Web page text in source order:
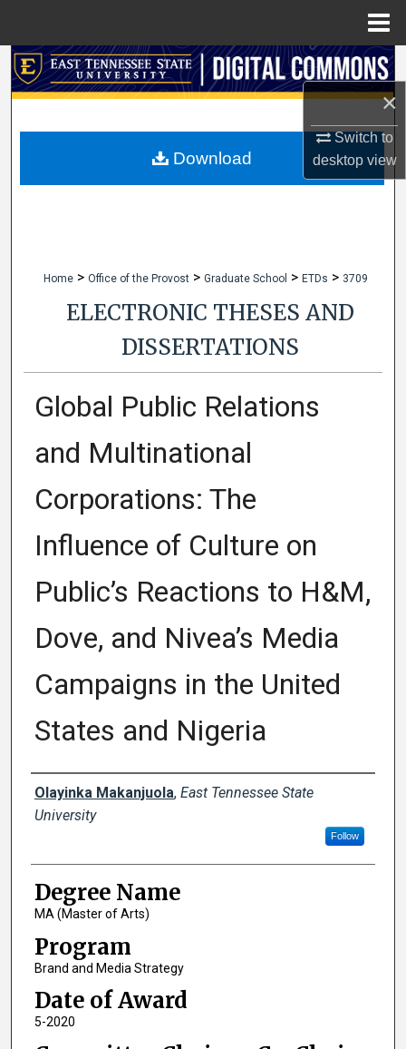
×
Switch to
desktopview
Search
My Account
Home > Office of the Provost > Graduate School > ETDs > 3709
ELECTRONIC THESES AND
DISSERTATIONS
Global Public Relations
and Multinational
Corporations: The
Influence of Culture on
Public’s Reactions to H&M,
Dove, and Nivea’s Media
Campaigns in the United
States and Nigeria
Author
Olayinka Makanjuola, East Tennessee State
University
Follow
Degree Name
MA (Master of Arts)
Program
Brand and Media Strategy
Date of Award
5-2020
Download